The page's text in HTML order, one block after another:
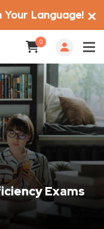
0
Exams
Your Language! ✕